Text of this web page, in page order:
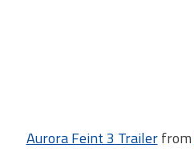
Aurora Feint 3 Trailerfrom